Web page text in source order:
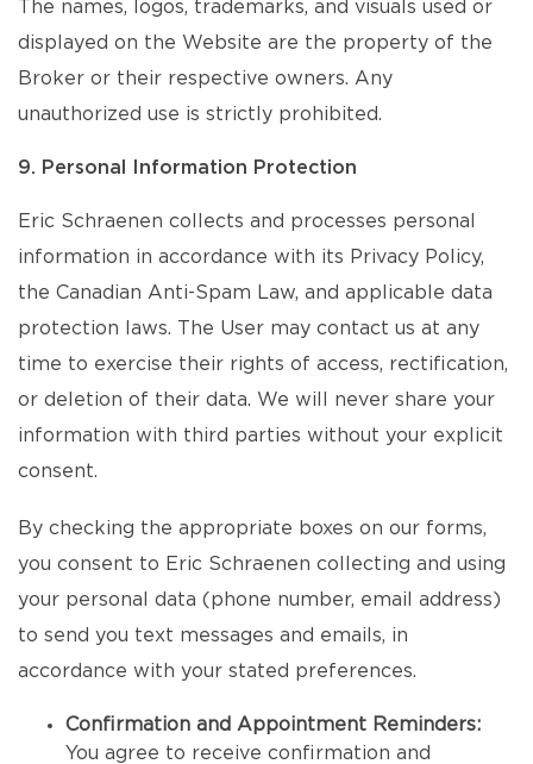
The names, logos, trademarks, and visuals used or
displayed on the Website are the property of the
Broker or their respective owners. Any
unauthorized use is strictly prohibited.
9. Personal Information Protection
Eric Schraenen collects and processes personal
information in accordance with its Privacy Policy,
the Canadian Anti-Spam Law, and applicable data
protection laws. The User may contact us at any
time to exercise their rights of access, rectification,
or deletion of their data. We will never share your
information with third parties without your explicit
consent.
By checking the appropriate boxes on our forms,
you consent to Eric Schraenen collecting and using
your personal data (phone number, email address)
to send you text messages and emails, in
accordance with your stated preferences.
Confirmation and Appointment Reminders:
You agree to receive confirmation and